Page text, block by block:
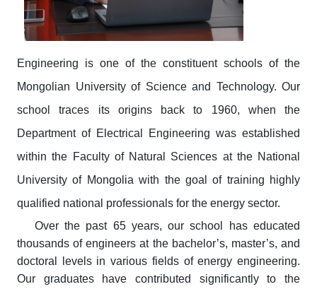
Engineering is one of the constituent schools of the
Mongolian University of Science and Technology. Our
school traces its origins back to 1960, when the
Department of Electrical Engineering was established
within the Faculty of Natural Sciences at the National
University of Mongolia with the goal of training highly
qualified national professionals for the energy sector.
Over the past 65 years, our school has educated
thousands of engineers at the bachelor’s, master’s, and
doctoral levels in various fields of energy engineering.
Our graduates have contributed significantly to the